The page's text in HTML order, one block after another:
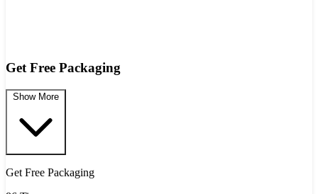
Get Free Packaging
Show More
Get Free Packaging